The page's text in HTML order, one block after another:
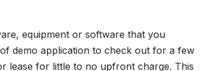
equipment or software that you
demo application to check out for a few
lease for little to no upfront charge. This